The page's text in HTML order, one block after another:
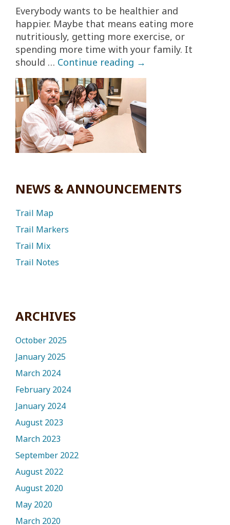
Everybody wants to be healthier and
happier. Maybe that means eating more
nutritiously, getting more exercise, or
spending more time with your family. It
should … Continue reading →
NEWS & ANNOUNCEMENTS
Trail Map
Trail Markers
Trail Mix
Trail Notes
ARCHIVES
October 2025
January 2025
March 2024
February 2024
January 2024
August 2023
March 2023
September 2022
August 2022
August 2020
May 2020
March 2020